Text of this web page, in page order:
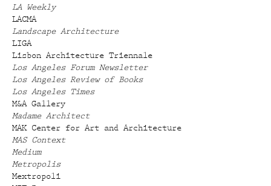
LA Weekly
LACMA
Landscape Architecture
LIGA
Lisbon Architecture Triennale
Los Angeles Forum Newsletter
Los Angeles Review of Books
Los Angeles Times
M&A Gallery
Madame Architect
MAK Center for Art and Architecture
MAS Context
Medium
Metropolis
Mextropoli